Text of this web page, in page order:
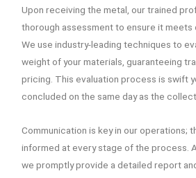
Upon receiving the metal, our trained
thorough assessment to ensure it meets
We use industry-leading techniques to
weight of your materials, guaranteeing
pricing. This evaluation process is swift
concluded on the same day as the
Communication is key in our operations;
informed at every stage of the process.
we promptly provide a detailed report